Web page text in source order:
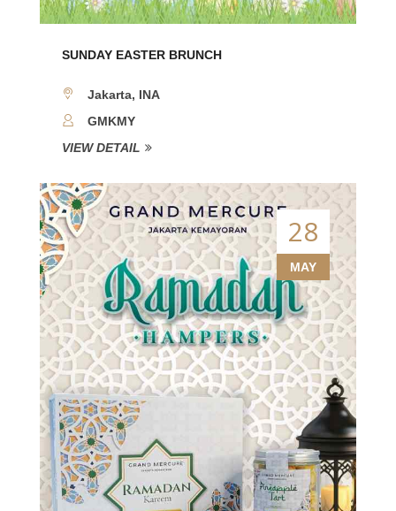
SUNDAY EASTER BRUNCH
Jakarta, INA
GMKMY
VIEW DETAIL
28
MAY